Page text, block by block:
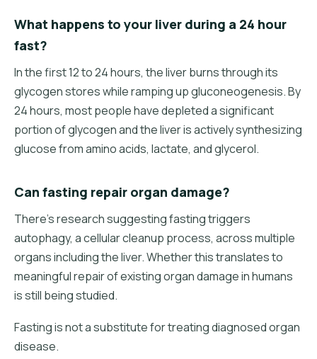
What happens to your liver during a 24 hour
fast?
In the first 12 to 24 hours, the liver burns through its
glycogen stores while ramping up gluconeogenesis. By
24 hours, most people have depleted a significant
portion of glycogen and the liver is actively synthesizing
glucose from amino acids, lactate, and glycerol.
Can fasting repair organ damage?
There's research suggesting fasting triggers
autophagy, a cellular cleanup process, across multiple
organs including the liver. Whether this translates to
meaningful repair of existing organ damage in humans
is still being studied.
Fasting is not a substitute for treating diagnosed organ
disease.